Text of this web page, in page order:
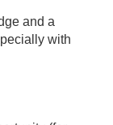
and a
with